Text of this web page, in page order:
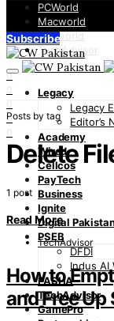
PCWorld
Macworld
Infoworld
TechAdvisor
0
0
0
0
0
Subscribe
Legacy
Legacy
Editor’s
Academy
Wired
Cellcos
PayTech
Business
Ignite
Digital
PSEB
DFDI
Indus AI
PASHA
TechAdvisor
GamePro
Posts by tag
Delete
1 post
Read More
TechAdvisor
How to
and Free Up